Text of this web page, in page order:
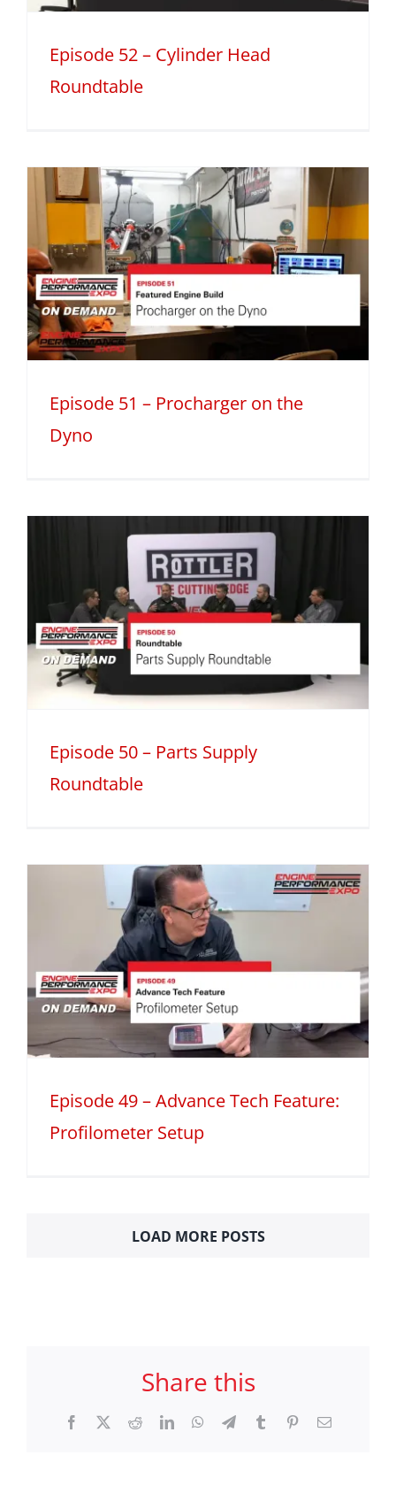
Episode 52 – Cylinder Head
Roundtable
Episode 51 – Procharger on the
Dyno
Episode 50 – Parts Supply
Roundtable
Episode 49 – Advance Tech Feature:
Profilometer Setup
LOAD MORE POSTS
Share this
Facebook RedditLinkedInWhatsApp
TelegramTumblr PinterestEmail